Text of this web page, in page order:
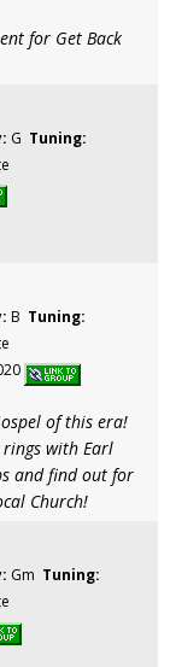
for Get Back
G Tuning:
B Tuning:
of this era!
with Earl
and find out for
Church!
Gm Tuning: